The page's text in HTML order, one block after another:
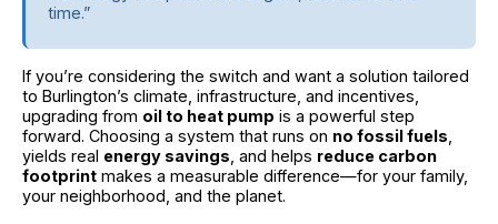
time.”
If you’re considering the switch and want a solution tailored
to Burlington’s climate, infrastructure, and incentives,
upgrading from oil to heat pump is a powerful step
forward. Choosing a system that runs on no fossil fuels
yields real energy savings , and helps reduce carbon
footprint makes a measurable difference—for your family,
your neighborhood, and the planet.